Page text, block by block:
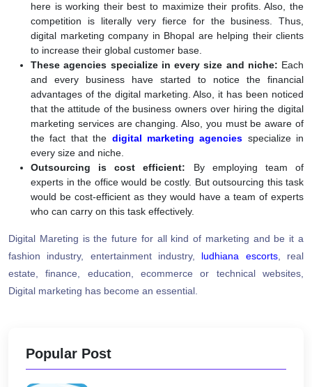
here is working their best to maximize their profits. Also, the
competition is literally very fierce for the business. Thus,
digital marketing company in Bhopal are helping their clients
to increase their global customer base.
These agencies specialize in every size and niche: Each
and every business have started to notice the financial
advantages of the digital marketing. Also, it has been noticed
that the attitude of the business owners over hiring the digital
marketing services are changing. Also, you must be aware of
the fact that the digital marketing agencies specialize in
every size and niche.
Outsourcing is cost efficient: By employing team of
experts in the office would be costly. But outsourcing this task
would be cost-efficient as they would have a team of experts
who can carry on this task effectively.
Digital Mareting is the future for all kind of marketing and be it a
fashion industry, entertainment industry, ludhiana escorts, real
estate, finance, education, ecommerce or technical websites,
Digital marketing has become an essential.
Popular Post